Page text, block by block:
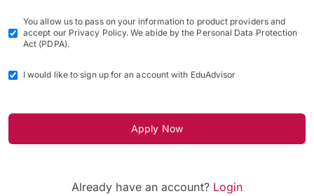
You allow us to pass on your information to product providers and
accept our Privacy Policy. We abide by the Personal Data Protection
Act (PDPA).
I would like to sign up for an account with EduAdvisor
Apply Now
Already have an account? Login